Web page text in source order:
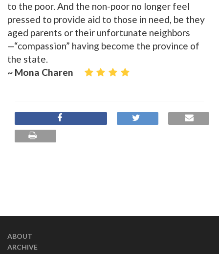
to the poor. And the non-poor no longer feel
pressed to provide aid to those in need, be they
aged parents or their unfortunate neighbors
—“compassion” having become the province of
the state.
~ Mona Charen
ABOUT
ARCHIVE